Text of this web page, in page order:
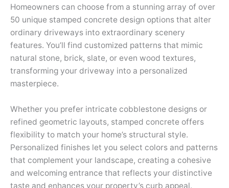
Homeowners can choose from a stunning array of over
50 unique stamped concrete design options that alter
ordinary driveways into extraordinary scenery
features. You’ll find customized patterns that mimic
natural stone, brick, slate, or even wood textures,
transforming your driveway into a personalized
masterpiece.
Whether you prefer intricate cobblestone designs or
refined geometric layouts, stamped concrete offers
flexibility to match your home’s structural style.
Personalized finishes let you select colors and patterns
that complement your landscape, creating a cohesive
and welcoming entrance that reflects your distinctive
taste and enhances your property’s curb appeal.